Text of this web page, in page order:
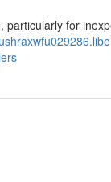
particularly for